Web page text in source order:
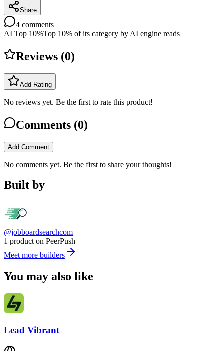
Share
4 comments
AI Top 10%Top 10% of its category by AI engine reads
Reviews (0)
Add Rating
No reviews yet. Be the first to rate this product!
Comments (0)
Add Comment
No comments yet. Be the first to share your thoughts!
Built by
@jobboardsearchcom
1 product on PeerPush
Meet more builders
You may also like
Lead Vibrant